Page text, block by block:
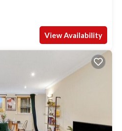
View Availability